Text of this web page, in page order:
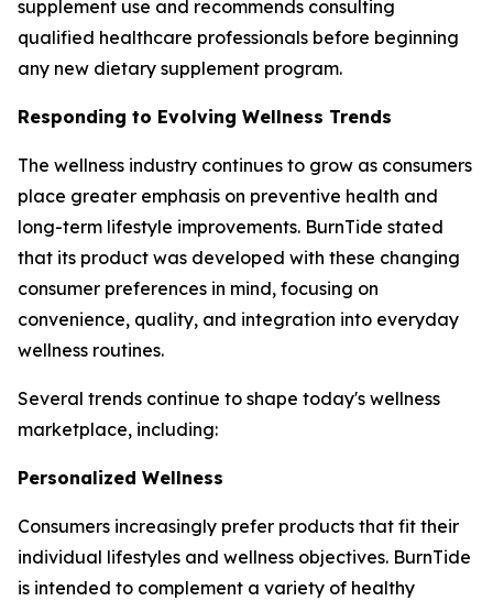
supplement use and recommends consulting
qualified healthcare professionals before beginning
any new dietary supplement program.
Responding to Evolving Wellness Trends
The wellness industry continues to grow as consumers
place greater emphasis on preventive health and
long-term lifestyle improvements. BurnTide stated
that its product was developed with these changing
consumer preferences in mind, focusing on
convenience, quality, and integration into everyday
wellness routines.
Several trends continue to shape today's wellness
marketplace, including:
Personalized Wellness
Consumers increasingly prefer products that fit their
individual lifestyles and wellness objectives. BurnTide
is intended to complement a variety of healthy